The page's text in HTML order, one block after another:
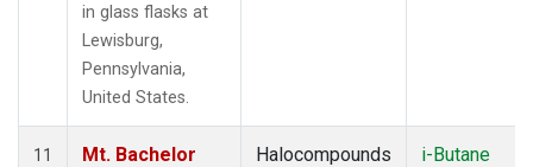
in glass flasks at
Lewisburg,
Pennsylvania,
United States.
11
Mt. Bachelor
Halocompounds
i-Butane